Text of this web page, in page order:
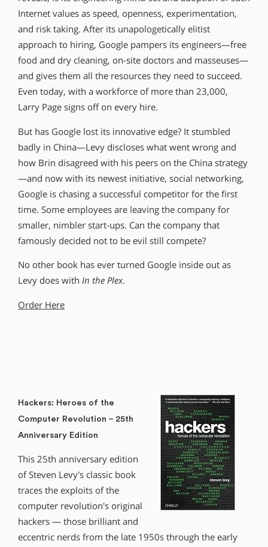
Internet values as speed, openness, experimentation,
and risk taking. After its unapologetically elitist
approach to hiring, Google pampers its engineers—free
food and dry cleaning, on-site doctors and masseuses—
and gives them all the resources they need to succeed.
Even today, with a workforce of more than 23,000,
Larry Page signs off on every hire.
But has Google lost its innovative edge? It stumbled
badly in China—Levy discloses what went wrong and
how Brin disagreed with his peers on the China strategy
—and now with its newest initiative, social networking,
Google is chasing a successful competitor for the first
time. Some employees are leaving the company for
smaller, nimbler start-ups. Can the company that
famously decided not to be evil still compete?
No other book has ever turned Google inside out as
Levy does with In the Plex.
Order Here
Hackers: Heroes of the
Computer Revolution – 25th
Anniversary Edition
This 25th anniversary edition
of Steven Levy′s classic book
traces the exploits of the
computer revolution′s original
hackers — those brilliant and
eccentric nerds from the late 1950s through the early